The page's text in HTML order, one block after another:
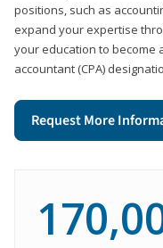
positions, such as
expand your expertise
your education to become
accountant (CPA)
Request More